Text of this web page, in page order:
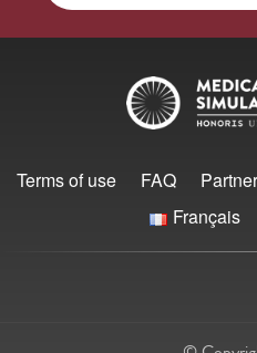
Terms of use FAQ
Français